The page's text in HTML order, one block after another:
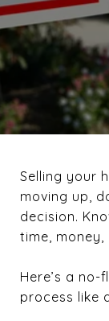
Selling your
moving up,
decision.
time, money,
Here’s a
process like